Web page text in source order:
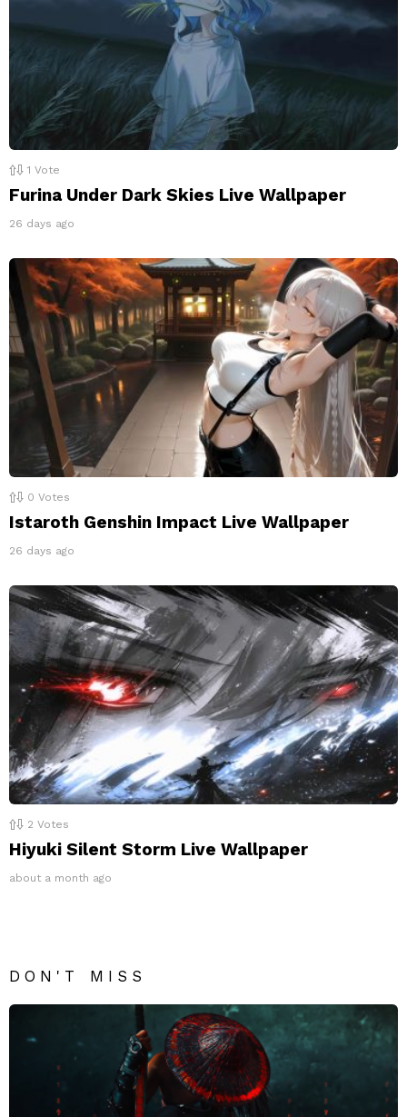
1 Vote
Furina Under Dark Skies Live Wallpaper
26 days ago
0 Votes
Istaroth Genshin Impact Live Wallpaper
26 days ago
2 Votes
Hiyuki Silent Storm Live Wallpaper
about a month ago
DON'T MISS